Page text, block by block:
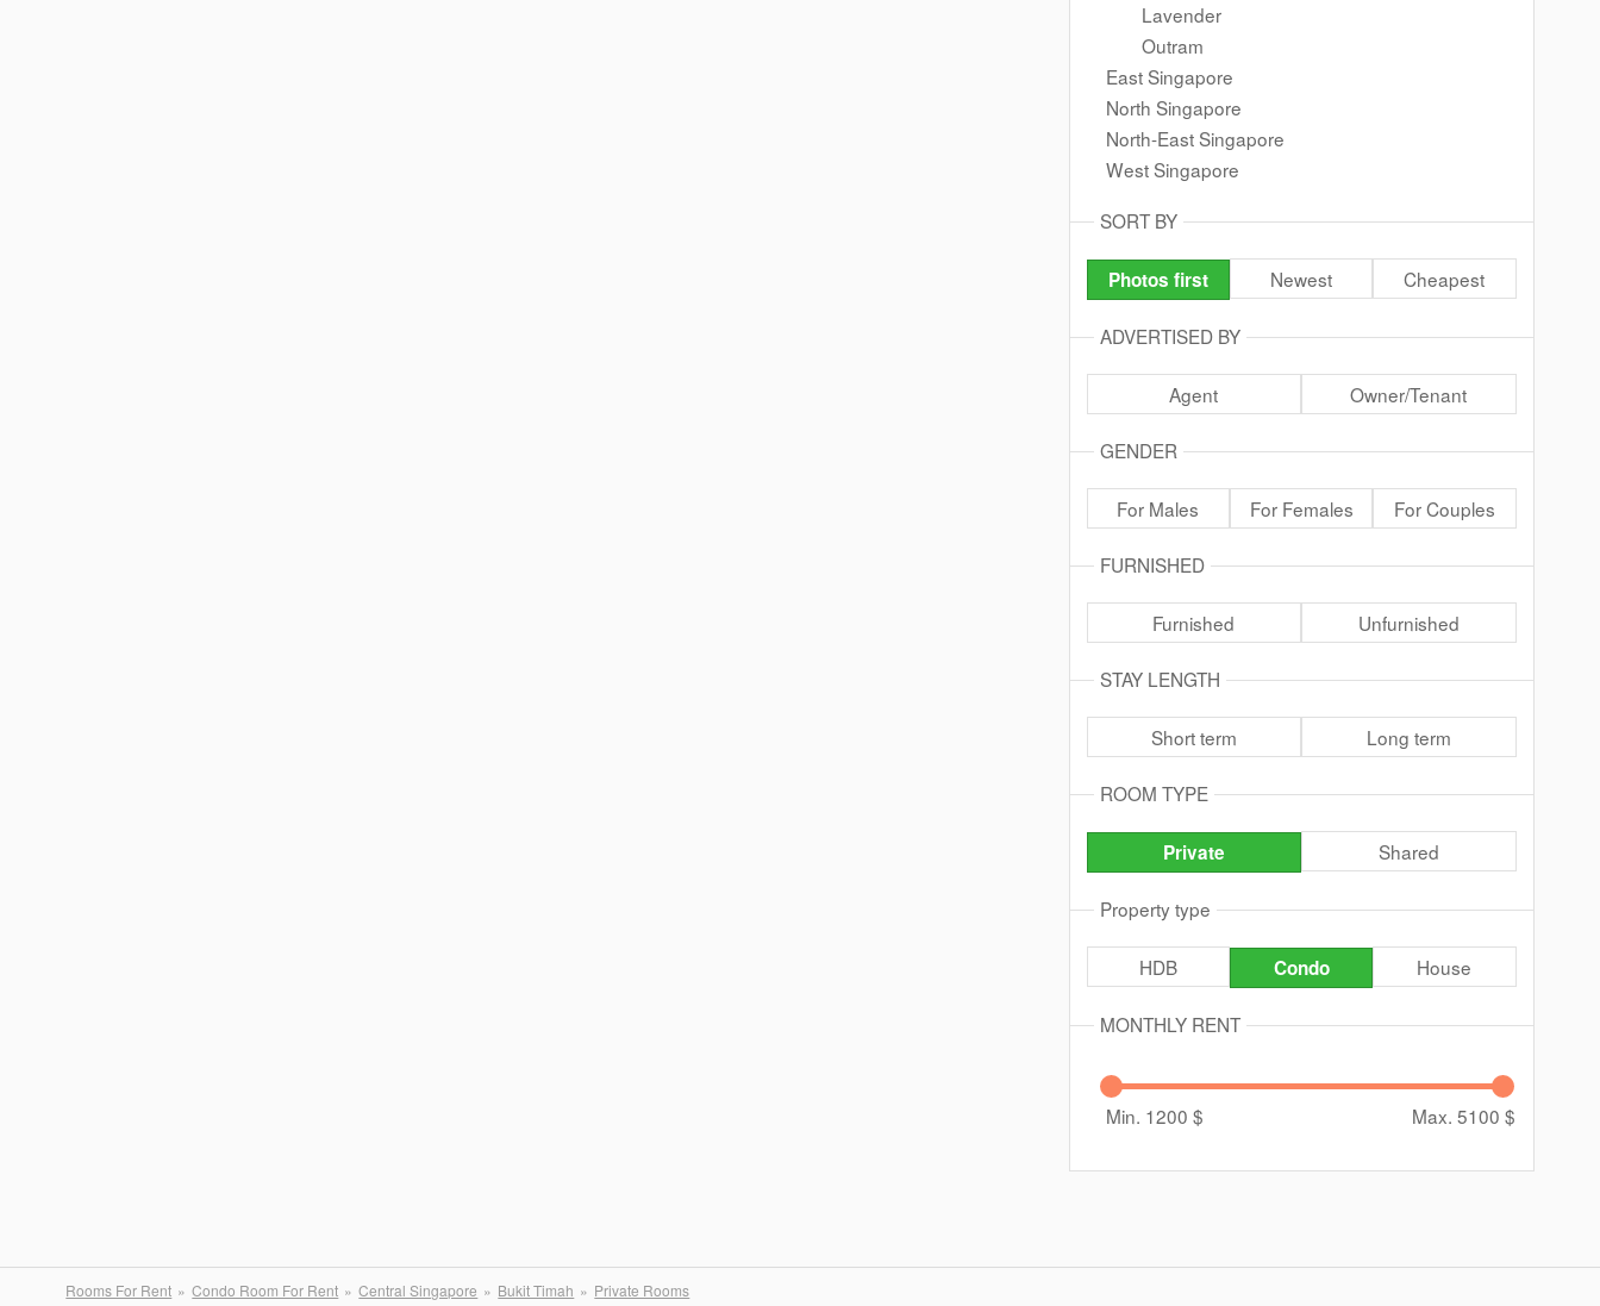
Lavender
Outram
East Singapore
North Singapore
North-East Singapore
West Singapore
SORT BY
Photos first Newest Cheapest
ADVERTISED BY
Agent Owner/Tenant
GENDER
For Males For Females For Couples
FURNISHED
Furnished Unfurnished
STAY LENGTH
Short term Long term
ROOM TYPE
Private Shared
Property type
HDB Condo House
MONTHLY RENT
Min. 1200 $ Max. 5100 $
Rooms For Rent Condo Room For Rent Central Singapore Bukit Timah Private Rooms